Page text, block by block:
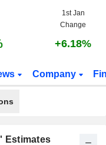
1st Jan
Change
+6.18%
Company
Estimates